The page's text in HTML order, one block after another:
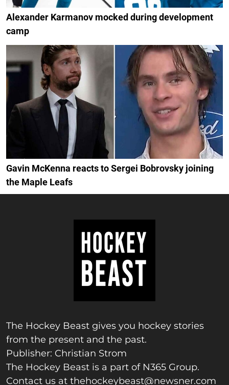
Alexander Karmanov mocked during development
camp
Gavin McKenna reacts to Sergei Bobrovsky joining
the Maple Leafs
The Hockey Beast gives you hockey stories
from the present and the past.
Publisher: Christian Strom
The Hockey Beast is a part of N365 Group.
Contact us at thehockeybeast@newsner.com